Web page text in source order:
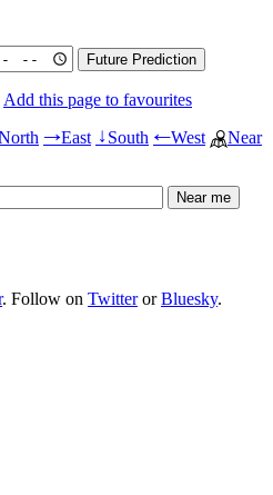
Add this page to favourites
→East ↓South ←West
Near
. Follow on TwitterorBluesky.